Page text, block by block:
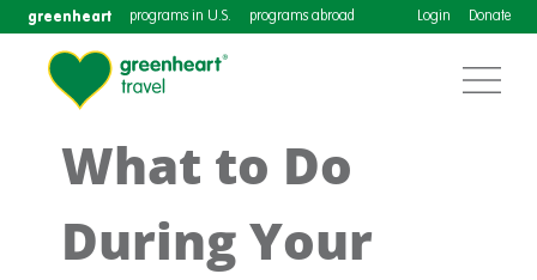
greenheart programs in U.S. programs abroad Login Donate
What to Do
During Your